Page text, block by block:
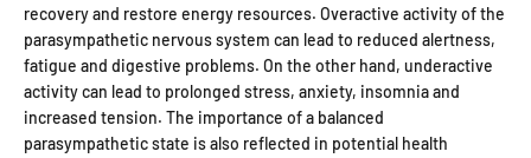
recovery and restore energy resources. Overactive activity of the
parasympathetic nervous system can lead to reduced alertness,
fatigue and digestive problems. On the other hand, underactive
activity can lead to prolonged stress, anxiety, insomnia and
increased tension. The importance of a balanced
parasympathetic state is also reflected in potential health